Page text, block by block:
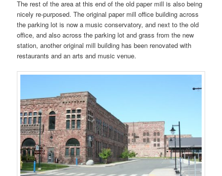
The rest of the area at this end of the old paper mill is also being
nicely re-purposed. The original paper mill office building across
the parking lot is now a music conservatory, and next to the old
office, and also across the parking lot and grass from the new
station, another original mill building has been renovated with
restaurants and an arts and music venue.